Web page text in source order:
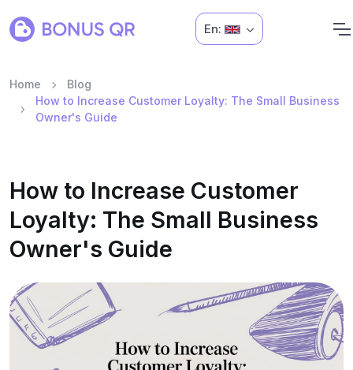
En:
Home
Blog
How to Increase Customer Loyalty: The Small Business
Owner's Guide
How to Increase Customer
Loyalty: The Small Business
Owner's Guide